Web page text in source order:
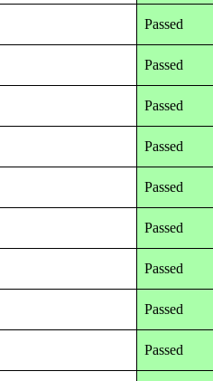
Passed
Passed
Passed
Passed
Passed
Passed
Passed
Passed
Passed